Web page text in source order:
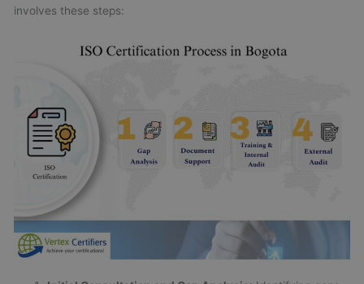
involves these steps: